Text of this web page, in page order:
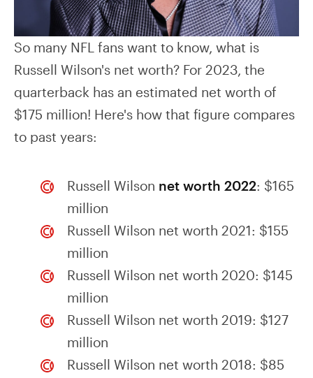
So many NFL fans want to know, what is
Russell Wilson's net worth? For 2023, the
quarterback has an estimated net worth of
$175 million! Here's how that figure compares
to past years:
Russell Wilson net worth 2022: $165
million
Russell Wilson net worth 2021: $155
million
Russell Wilson net worth 2020: $145
million
Russell Wilson net worth 2019: $127
million
Russell Wilson net worth 2018: $85